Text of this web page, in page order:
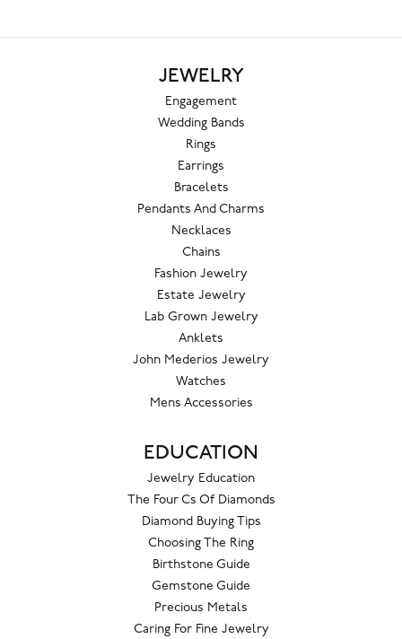
JEWELRY
Engagement
Wedding Bands
Rings
Earrings
Bracelets
Pendants And Charms
Necklaces
Chains
Fashion Jewelry
Estate Jewelry
Lab Grown Jewelry
Anklets
John Mederios Jewelry
Watches
Mens Accessories
EDUCATION
Jewelry Education
The Four Cs Of Diamonds
Diamond Buying Tips
Choosing The Ring
Birthstone Guide
Gemstone Guide
Precious Metals
Caring For Fine Jewelry